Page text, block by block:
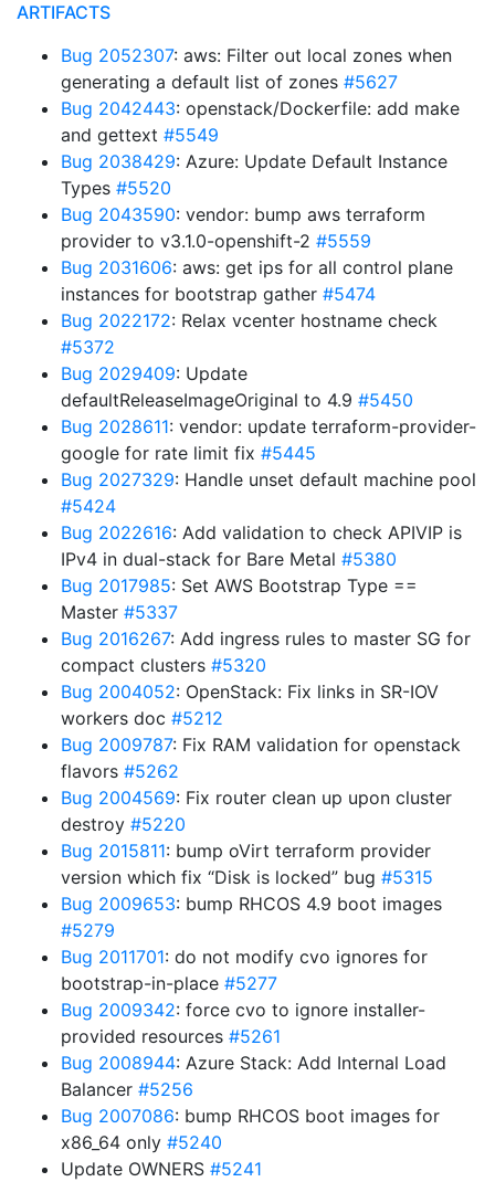
ARTIFACTS
Bug 2052307: aws: Filter out local zones when
generating a default list of zones #5627
Bug 2042443: openstack/Dockerfile: add make
and gettext #5549
Bug 2038429: Azure: Update Default Instance
Types #5520
Bug 2043590: vendor: bump aws terraform
provider to v3.1.0-openshift-2 #5559
Bug 2031606: aws: get ips for all control plane
instances for bootstrap gather #5474
Bug 2022172: Relax vcenter hostname check
#5372
Bug 2029409: Update
defaultReleaseImageOriginal to 4.9 #5450
Bug 2028611: vendor: update terraform-provider-
google for rate limit fix #5445
Bug 2027329: Handle unset default machine pool
#5424
Bug 2022616: Add validation to check APIVIP is
IPv4 in dual-stack for Bare Metal #5380
Bug 2017985: Set AWS Bootstrap Type ==
Master #5337
Bug 2016267: Add ingress rules to master SG for
compact clusters #5320
Bug 2004052: OpenStack: Fix links in SR-IOV
workers doc #5212
Bug 2009787: Fix RAM validation for openstack
flavors #5262
Bug 2004569: Fix router clean up upon cluster
destroy #5220
Bug 2015811: bump oVirt terraform provider
version which fix “Disk is locked” bug #5315
Bug 2009653: bump RHCOS 4.9 boot images
#5279
Bug 2011701: do not modify cvo ignores for
bootstrap-in-place #5277
Bug 2009342: force cvo to ignore installer-
provided resources #5261
Bug 2008944: Azure Stack: Add Internal Load
Balancer #5256
Bug 2007086: bump RHCOS boot images for
x86_64 only #5240
Update OWNERS #5241